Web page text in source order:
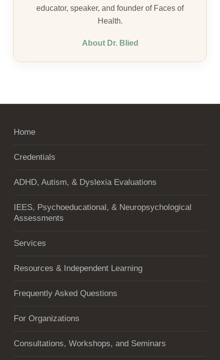
educator, speaker, and founder of Faces of
Health.
About Dr. Blied
Home
Credentials
ADHD, Autism, & Dyslexia Evaluations
IEES, Psychoeducational, & Neuropsychological
Assessments
Services
Resources & Independent Learning
Frequently Asked Questions
For Organizations
Consultations, Workshops, and Seminars